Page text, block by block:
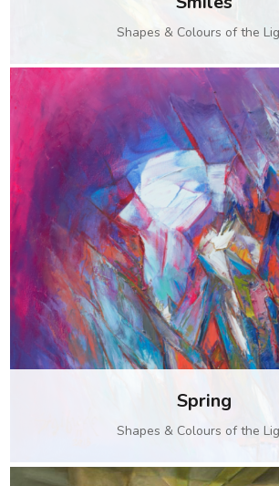
Shapes & Colours of the
Spring
Shapes & Colours of the